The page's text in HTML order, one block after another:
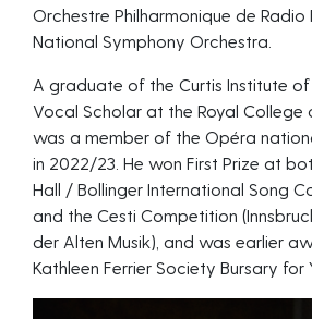
Orchestre Philharmonique de Radio
National Symphony Orchestra.
A graduate of the Curtis Institute of
Vocal Scholar at the Royal College
was a member of the Opéra
in 2022/23. He won First Prize at
Hall / Bollinger International Song
and the Cesti Competition
der Alten Musik), and was earlier
Kathleen Ferrier Society Bursary for